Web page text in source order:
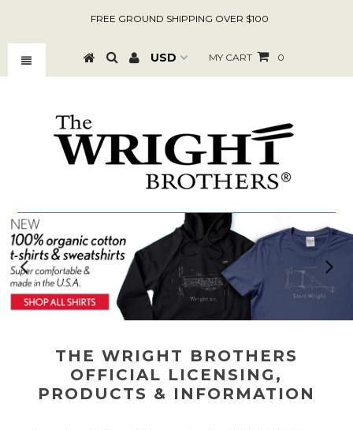
FREE GROUND SHIPPING OVER $100
MY CART 0
THE WRIGHT BROTHERS
OFFICIAL LICENSING,
PRODUCTS & INFORMATION